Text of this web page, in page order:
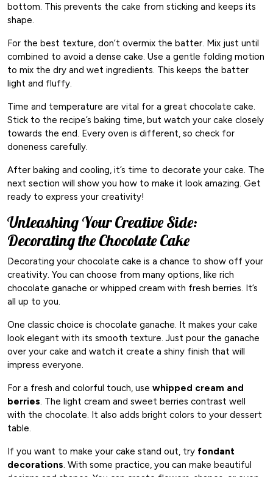
bottom. This prevents the cake from sticking and keeps its
shape.
For the best texture, don’t overmix the batter. Mix just until
combined to avoid a dense cake. Use a gentle folding motion
to mix the dry and wet ingredients. This keeps the batter
light and fluffy.
Time and temperature are vital for a great chocolate cake.
Stick to the recipe’s baking time, but watch your cake closely
towards the end. Every oven is different, so check for
doneness carefully.
After baking and cooling, it’s time to decorate your cake. The
next section will show you how to make it look amazing. Get
ready to express your creativity!
Unleashing Your Creative Side:
Decorating the Chocolate Cake
Decorating your chocolate cake is a chance to show off your
creativity. You can choose from many options, like rich
chocolate ganache or whipped cream with fresh berries. It’s
all up to you.
One classic choice is chocolate ganache. It makes your cake
look elegant with its smooth texture. Just pour the ganache
over your cake and watch it create a shiny finish that will
impress everyone.
For a fresh and colorful touch, use whipped cream and
berries. The light cream and sweet berries contrast well
with the chocolate. It also adds bright colors to your dessert
table.
If you want to make your cake stand out, try fondant
decorations. With some practice, you can make beautiful